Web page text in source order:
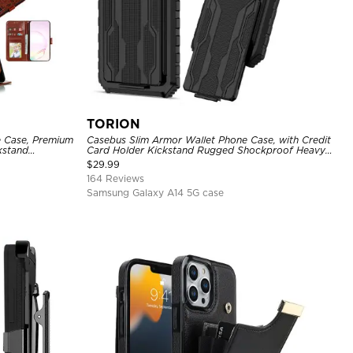
Premium
TORION
Casebus Slim Armor Wallet Phone Case, with Credit
Card Holder Kickstand Rugged Shockproof Heavy
Duty Defender Protective Cover
$29.99
164 Reviews
Samsung Galaxy A14 5G case